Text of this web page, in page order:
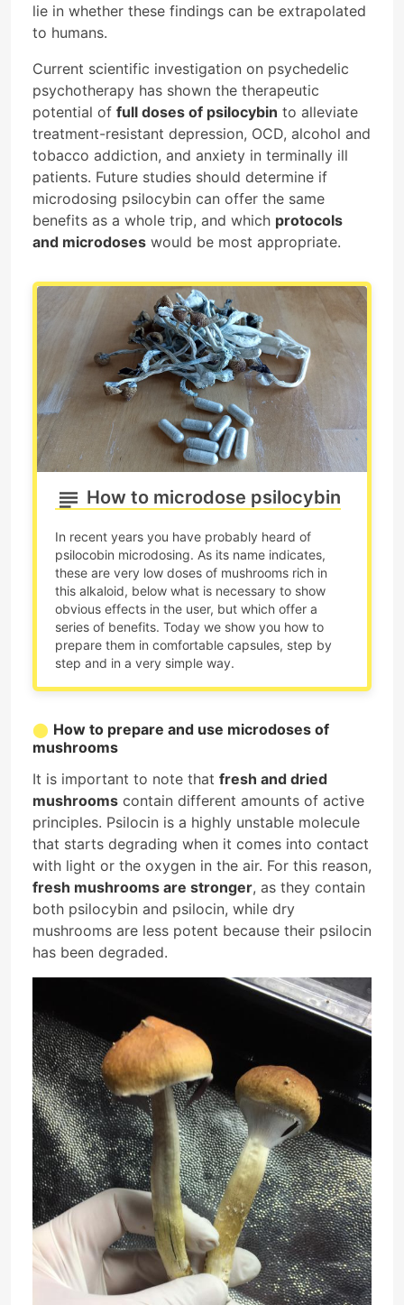
lie in whether these findings can be extrapolated
to humans.
Current scientific investigation on psychedelic
psychotherapy has shown the therapeutic
potential of full doses of psilocybin to alleviate
treatment-resistant depression, OCD, alcohol and
tobacco addiction, and anxiety in terminally ill
patients. Future studies should determine if
microdosing psilocybin can offer the same
benefits as a whole trip, and which protocols
and microdoses would be most appropriate.
How to microdose psilocybin
In recent years you have probably heard of
psilocobin microdosing. As its name indicates,
these are very low doses of mushrooms rich in
this alkaloid, below what is necessary to show
obvious effects in the user, but which offer a
series of benefits. Today we show you how to
prepare them in comfortable capsules, step by
step and in a very simple way.
How to prepare and use microdoses of
mushrooms
It is important to note that fresh and dried
mushrooms contain different amounts of active
principles. Psilocin is a highly unstable molecule
that starts degrading when it comes into contact
with light or the oxygen in the air. For this reason,
fresh mushrooms are stronger, as they contain
both psilocybin and psilocin, while dry
mushrooms are less potent because their psilocin
has been degraded.